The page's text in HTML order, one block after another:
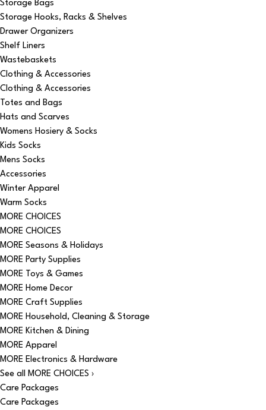
Storage Bags
Storage Hooks, Racks & Shelves
Drawer Organizers
Shelf Liners
Wastebaskets
Clothing & Accessories
Clothing & Accessories
Totes and Bags
Hats and Scarves
Womens Hosiery & Socks
Kids Socks
Mens Socks
Accessories
Winter Apparel
Warm Socks
MORE CHOICES
MORE CHOICES
MORE Seasons & Holidays
MORE Party Supplies
MORE Toys & Games
MORE Home Decor
MORE Craft Supplies
MORE Household, Cleaning & Storage
MORE Kitchen & Dining
MORE Apparel
MORE Electronics & Hardware
See all MORE CHOICES ›
Care Packages
Care Packages